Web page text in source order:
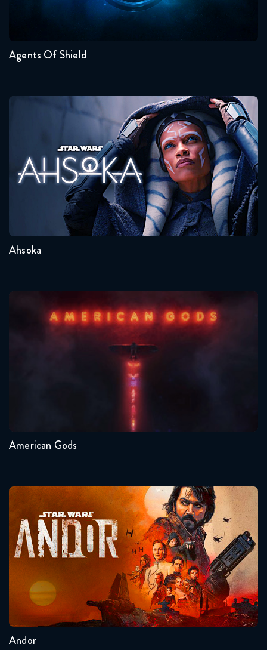
4
5
6
7
Agents Of Shield
Ahsoka
Seasons:...
1
Ahsoka
American Gods
American Gods
Andor
Seasons:...
1
2
Andor